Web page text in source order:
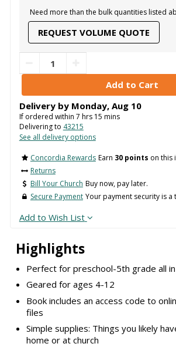
Highlights
Perfect for preschool-5th grade all
Geared for ages 4-12
Book includes an access code to
files
Simple supplies: Things you likely
home or at church
Need more than the bulk quantities listed
REQUEST VOLUME QUOTE
Delivery by Monday, Aug 10
If ordered within 7 hrs 15 mins
Delivering to 43215
See all delivery options
Concordia Rewards Earn 30 points on this
Returns
Bill Your Church Buy now, pay later.
Secure Payment Your payment security is
Add to Wish List